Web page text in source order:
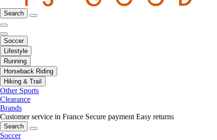
Search
Soccer
Lifestyle
Running
Horseback Riding
Hiking & Trail
Other Sports
Clearance
Brands
Customer service in France Secure payment Easy returns
Search
Soccer